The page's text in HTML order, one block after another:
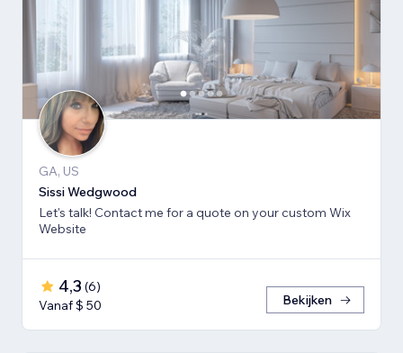
GA, US
Sissi Wedgwood
Let's talk! Contact me for a quote on your custom Wix
Website
4,3 (6)
Vanaf $ 50
Bekijken